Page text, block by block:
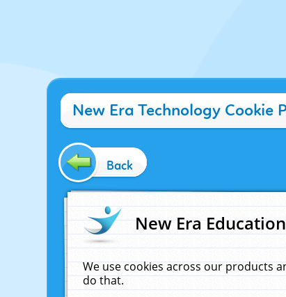
New Era Technology Cookie
Back
New Era
We use cookies across our products
do that.